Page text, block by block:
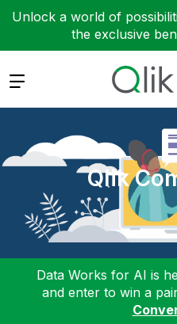
Unlock a world of
the exclusive
Expand
Qlik
Data Works for AI is
and enter to win a